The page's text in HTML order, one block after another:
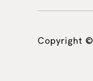
Copyright ©